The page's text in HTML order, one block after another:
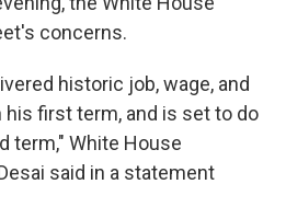
concerns.
historic job, wage, and
first term, and is set to do
term," White House
said in a statement